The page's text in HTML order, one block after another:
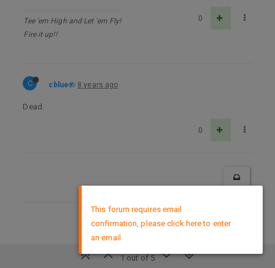
Tee 'em High and Let 'em Fly!
Fire it up!!
0
C cblue 8 years ago
Dead.
0
1 out of 5
DMCA Policy
This forum requires email
confirmation, please click here to enter
an email